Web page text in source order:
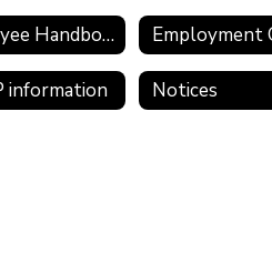
Employee Handbook 2025-2026
information Notices